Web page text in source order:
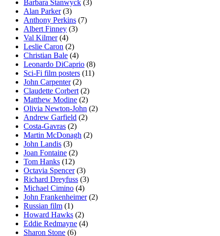
Barbara Stanwyck (3)
Alan Parker(3)
Anthony Perkins (7)
Albert Finney (3)
Val Kilmer(4)
Leslie Caron (2)
Christian Bale (4)
Leonardo DiCaprio (8)
Sci-Fi film posters (11)
John Carpenter(2)
Claudette Corbert (2)
Matthew Modine (2)
Olivia Newton-John (2)
Andrew Garfield (2)
Costa-Gavras (2)
Martin McDonagh (2)
John Landis (3)
Joan Fontaine (2)
Tom Hanks (12)
Octavia Spencer(3)
Richard Dreyfuss (3)
Michael Cimino (4)
John Frankenheimer(2)
Russian film (1)
Howard Hawks (2)
Eddie Redmayne (4)
Sharon Stone (6)